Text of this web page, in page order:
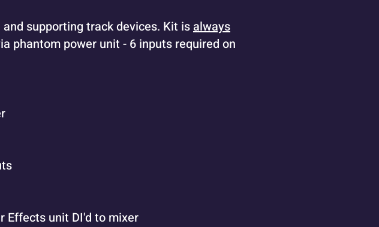
supporting track devices. Kit isalways
phantom power unit - 6 inputs required on
Effects unit DI'd to mixer